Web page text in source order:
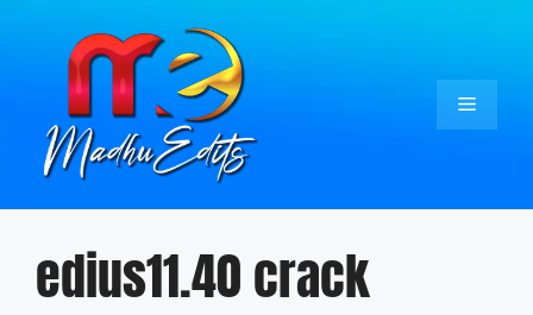
Menu
edius11.40 crack